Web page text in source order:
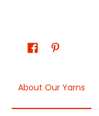
About Our Yarns